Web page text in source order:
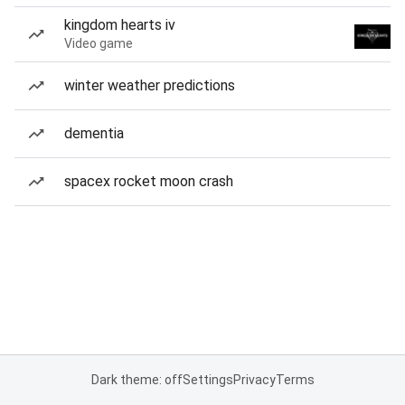
kingdom hearts iv
Video game
winter weather predictions
dementia
spacex rocket moon crash
Dark theme: offSettingsPrivacyTerms